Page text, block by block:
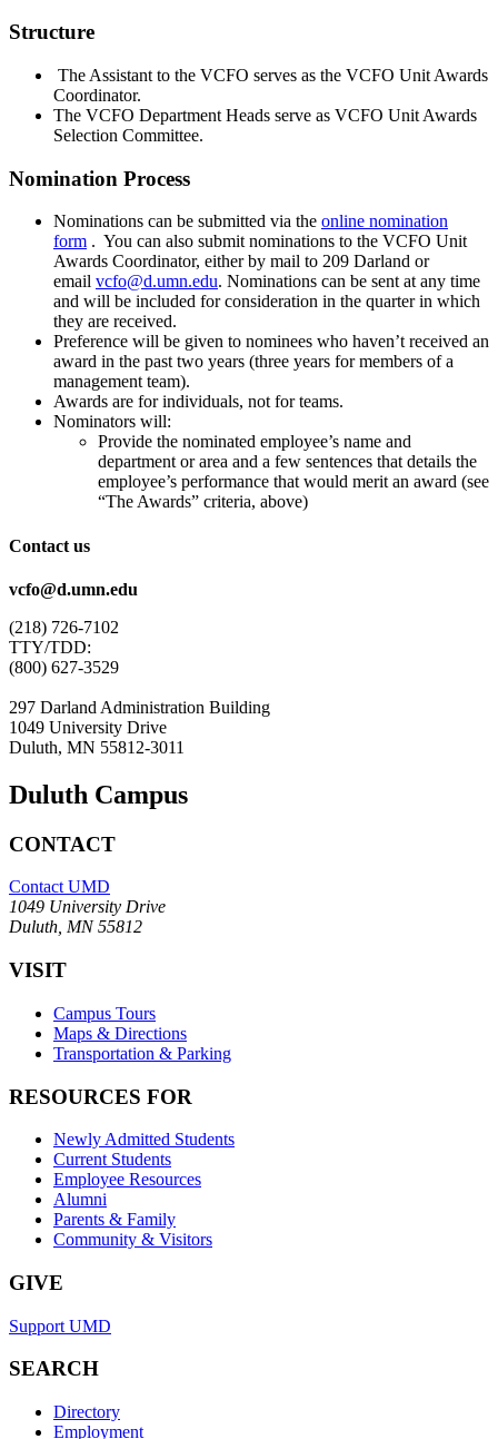
Structure
The Assistant to the VCFO serves as the VCFO Unit Awards
Coordinator.
The VCFO Department Heads serve as VCFO Unit Awards
Selection Committee.
Nomination Process
Nominations can be submitted via the online nomination
form . You can also submit nominations to the VCFO Unit
Awards Coordinator, either by mail to 209 Darland or
email vcfo@d.umn.edu. Nominations can be sent at any time
and will be included for consideration in the quarter in which
they are received.
Preference will be given to nominees who haven’t received an
award in the past two years (three years for members of a
management team).
Awards are for individuals, not for teams.
Nominators will:
Provide the nominated employee’s name and
department or area and a few sentences that details the
employee’s performance that would merit an award (see
“The Awards” criteria, above)
Contact us
vcfo@d.umn.edu
(218) 726-7102
TTY/TDD:
(800) 627-3529
297 Darland Administration Building
1049 University Drive
Duluth, MN 55812-3011
Duluth Campus
CONTACT
Contact UMD
1049 University Drive
Duluth, MN 55812
VISIT
Campus Tours
Maps & Directions
Transportation & Parking
RESOURCES FOR
Newly Admitted Students
Current Students
Employee Resources
Alumni
Parents & Family
Community & Visitors
GIVE
Support UMD
SEARCH
Directory
Employment